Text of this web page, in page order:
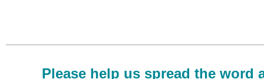
Please help us spread the word